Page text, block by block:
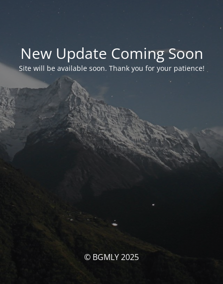
New Update Coming Soon
Site will be available soon. Thank you for your patience!
© BGMLY 2025